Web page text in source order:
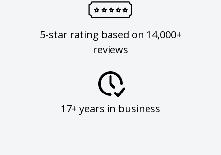
5-star rating based on 14,000+
reviews
17+ years in business